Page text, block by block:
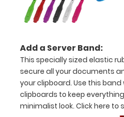
clipboard
clip:
between
Rose Gold,
Silver, or
Black to
make your
clipboard
unique!
Add a Server Band:
This specially sized elastic
secure all your documents
your clipboard. Use this
clipboards to keep
minimalist look. Click here to